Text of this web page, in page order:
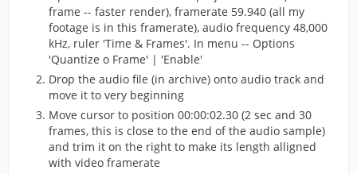
frame -- faster render), framerate 59.940 (all my
footage is in this framerate), audio frequency 48,000
kHz, ruler 'Time & Frames'. In menu -- Options
'Quantize o Frame' | 'Enable'
Drop the audio file (in archive) onto audio track and
move it to very beginning
Move cursor to position 00:00:02.30 (2 sec and 30
frames, this is close to the end of the audio sample)
and trim it on the right to make its length alligned
with video framerate